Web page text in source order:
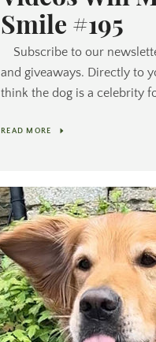
Smile #195
Subscribe to our
and giveaways. Directly to
think the dog is a celebrity
READ MORE